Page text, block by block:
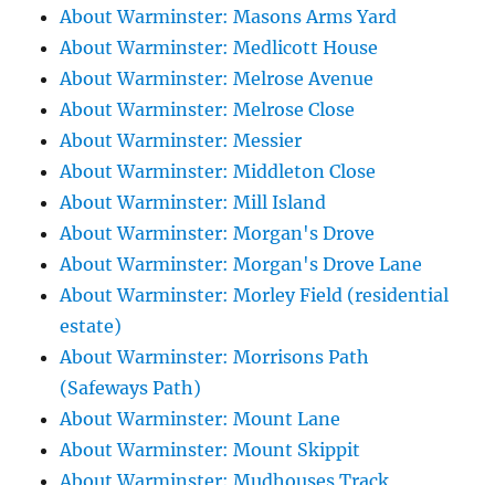
About Warminster: Masons Arms Yard
About Warminster: Medlicott House
About Warminster: Melrose Avenue
About Warminster: Melrose Close
About Warminster: Messier
About Warminster: Middleton Close
About Warminster: Mill Island
About Warminster: Morgan's Drove
About Warminster: Morgan's Drove Lane
About Warminster: Morley Field (residential
estate)
About Warminster: Morrisons Path
(Safeways Path)
About Warminster: Mount Lane
About Warminster: Mount Skippit